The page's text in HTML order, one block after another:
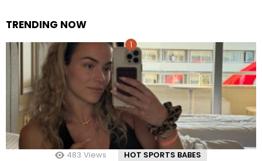
TRENDING NOW
483 Views HOT SPORTS BABES